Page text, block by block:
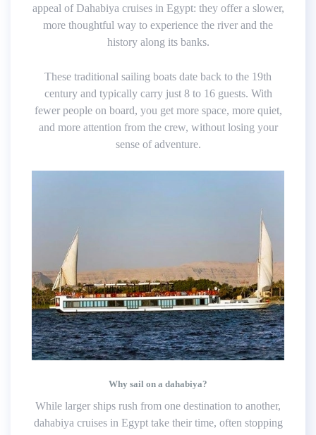
appeal of Dahabiya cruises in Egypt: they offer a slower,
more thoughtful way to experience the river and the
history along its banks.
These traditional sailing boats date back to the 19th
century and typically carry just 8 to 16 guests. With
fewer people on board, you get more space, more quiet,
and more attention from the crew, without losing your
sense of adventure.
Why sail on a dahabiya?
While larger ships rush from one destination to another,
dahabiya cruises in Egypt take their time, often stopping